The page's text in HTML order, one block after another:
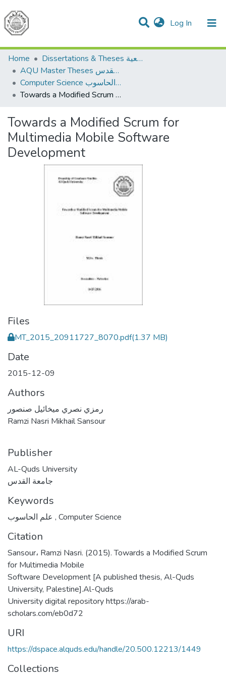
Log In (current)
Communities & Collections
All of DSpace
Home
Dissertations & Theses الرسائل الجامعية
AQU Master Theses الرسائل الجامعية الخاصة بجامعة القدس
Computer Science علم الحاسوب
Towards a Modified Scrum for Multimedia Mobile Software Development
Towards a Modified Scrum for
Multimedia Mobile Software
Development
Files
MT_2015_20911727_8070.pdf(1.37 MB)
Date
2015-12-09
Authors
رمزي نصري ميخائيل صنصور
Ramzi Nasri Mikhail Sansour
Publisher
AL-Quds University
جامعة القدس
Keywords
, Computer Science
Citation
Sansour، Ramzi Nasri. (2015). Towards a Modified Scrum
for Multimedia Mobile
Software Development [A published thesis, Al-Quds
University, Palestine].Al-Quds
University digital repository https://arab-
scholars.com/eb0d72
URI
https://dspace.alquds.edu/handle/20.500.12213/1449
Collections